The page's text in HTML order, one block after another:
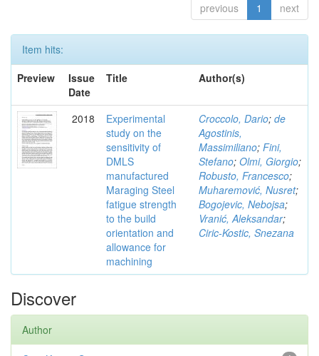
previous 1 next
Item hits:
Preview
Issue
Date
Title Author(s)
2018
Experimental
study on the
sensitivity of
DMLS
manufactured
Maraging Steel
fatigue strength
to the build
orientation and
allowance for
machining
Croccolo, Dario; de
Agostinis,
Massimiliano; Fini,
Stefano; Olmi, Giorgio;
Robusto, Francesco;
Muharemović, Nusret;
Bogojevic, Nebojsa;
Vranić, Aleksandar;
Ciric-Kostic, Snezana
Discover
Author